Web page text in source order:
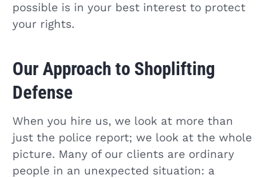
possible is in your best interest to protect
your rights.
Our Approach to Shoplifting
Defense
When you hire us, we look at more than
just the police report; we look at the whole
picture. Many of our clients are ordinary
people in an unexpected situation: a